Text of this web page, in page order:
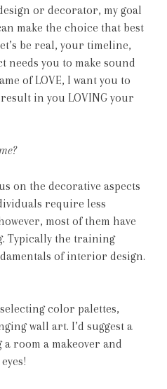
or decorator, my goal
make the choice that best
be real, your timeline,
needs you to make sound
of LOVE, I want you to
in you LOVING your
on the decorative aspects
require less
most of them have
Typically the training
of interior design.
color palettes,
wall art. I’d suggest a
room a makeover and